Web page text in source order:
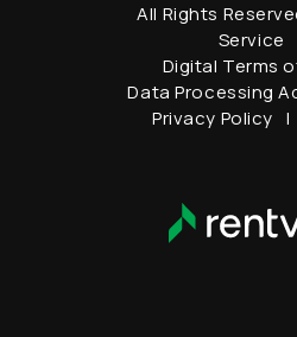
All Rights
Service
Digital Terms
Data Processing
Privacy Policy